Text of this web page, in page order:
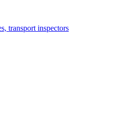
transport inspectors